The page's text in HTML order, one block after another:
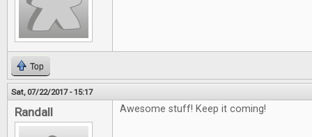
Top
Sat, 07/22/2017 - 15:17
Randall Awesome stuff! Keep it coming!